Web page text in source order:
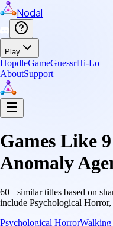
Nodal
Play
HopdleGameGuessrHi-Lo
AboutSupport
Games Like
Anomaly
60+ similar titles based on
include Psychological
Psychological HorrorWalking